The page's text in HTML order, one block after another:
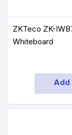
ZKTeco ZK-
Whiteboard
Add